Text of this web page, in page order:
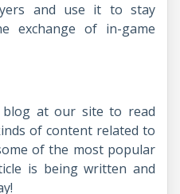
and use it to stay
exchange of in-game
at our site to read
of content related to
of the most popular
is being written and